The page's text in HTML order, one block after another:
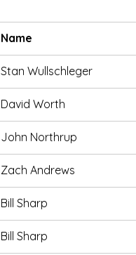
Name
Stan Wullschleger
David Worth
John Northrup
Zach Andrews
Bill Sharp
Bill Sharp